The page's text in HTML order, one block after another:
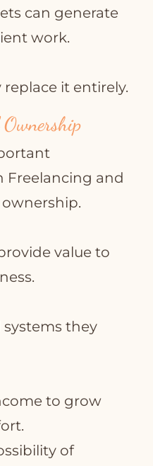
can generate
work.
it entirely.
Ownership
Freelancing and
value to
they
to grow
of